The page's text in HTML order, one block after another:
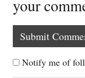
your
Notify me of